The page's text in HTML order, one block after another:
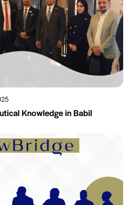
Knowledge in Babil